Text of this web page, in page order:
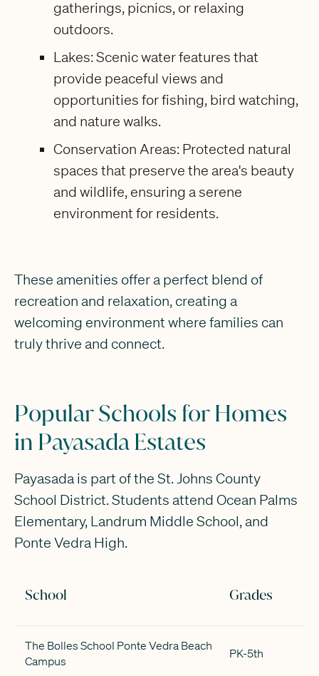
gatherings, picnics, or relaxing
outdoors.
Lakes: Scenic water features that
provide peaceful views and
opportunities for fishing, bird watching,
and nature walks.
Conservation Areas: Protected natural
spaces that preserve the area's beauty
and wildlife, ensuring a serene
environment for residents.
These amenities offer a perfect blend of
recreation and relaxation, creating a
welcoming environment where families can
truly thrive and connect.
Popular Schools for Homes
in Payasada Estates
Payasada is part of the St. Johns County
School District. Students attend Ocean Palms
Elementary, Landrum Middle School, and
Ponte Vedra High.
School Grades
The Bolles School Ponte Vedra Beach
Campus
PK-5th